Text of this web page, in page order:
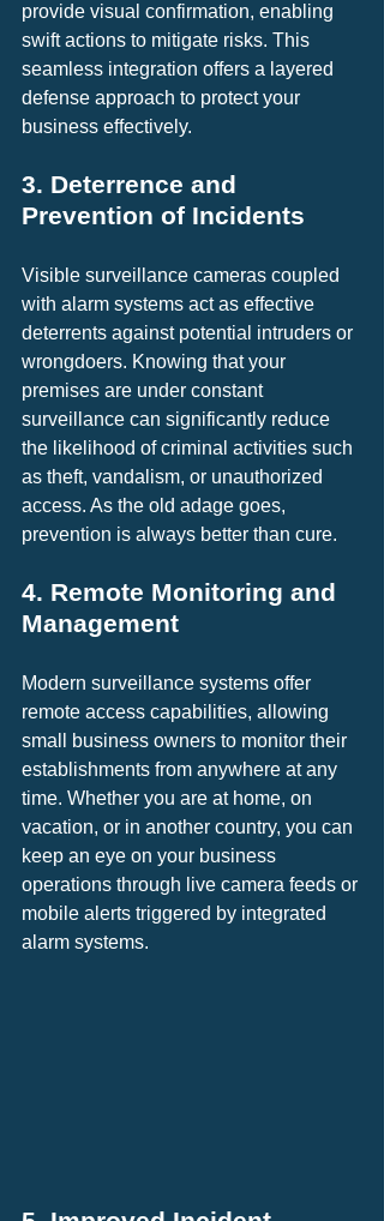
provide visual confirmation, enabling
swift actions to mitigate risks. This
seamless integration offers a layered
defense approach to protect your
business effectively.
3. Deterrence and
Prevention of Incidents
Visible surveillance cameras coupled
with alarm systems act as effective
deterrents against potential intruders or
wrongdoers. Knowing that your
premises are under constant
surveillance can significantly reduce
the likelihood of criminal activities such
as theft, vandalism, or unauthorized
access. As the old adage goes,
prevention is always better than cure.
4. Remote Monitoring and
Management
Modern surveillance systems offer
remote access capabilities, allowing
small business owners to monitor their
establishments from anywhere at any
time. Whether you are at home, on
vacation, or in another country, you can
keep an eye on your business
operations through live camera feeds or
mobile alerts triggered by integrated
alarm systems.